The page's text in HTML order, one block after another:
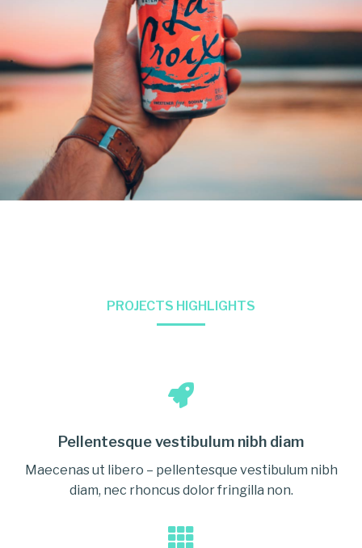
PROJECTS HIGHLIGHTS
Pellentesque vestibulum nibh diam
Maecenas ut libero – pellentesque vestibulum nibh
diam, nec rhoncus dolor fringilla non.